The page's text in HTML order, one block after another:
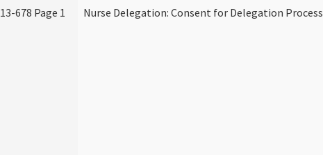
13-678 Page 1 Nurse Delegation: Consent for Delegation Process